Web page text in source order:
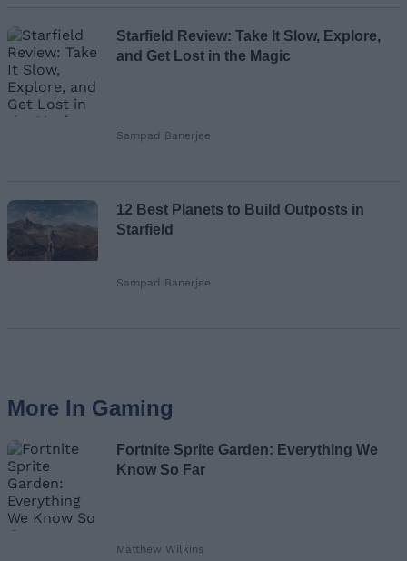
Starfield Review: Take It Slow, Explore,
and Get Lost in the Magic
Sampad Banerjee
12 Best Planets to Build Outposts in
Starfield
Sampad Banerjee
More In Gaming
Fortnite Sprite Garden: Everything We
Know So Far
Matthew Wilkins